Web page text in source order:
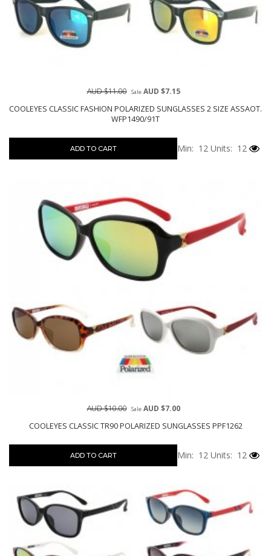
COOLEYES CLASSIC FASHION POLARIZED SUNGLASSES 2 SIZE ASSAOT.
WFP1490/91T
AUD $11.00 SaleAUD $7.15
ADD TO CART Min: 12 Units: 12
COOLEYES CLASSIC TR90 POLARIZED SUNGLASSES PPF1262
AUD $10.00 SaleAUD $7.00
ADD TO CART Min: 12 Units: 12